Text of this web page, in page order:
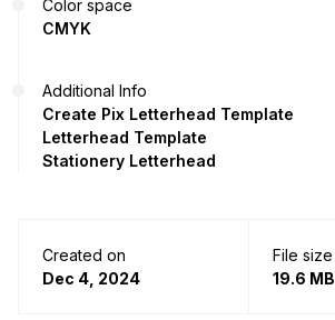
Color space
CMYK
Additional Info
Create Pix Letterhead Template
Letterhead Template
Stationery Letterhead
Created on
Dec 4, 2024
File size
19.6 MB